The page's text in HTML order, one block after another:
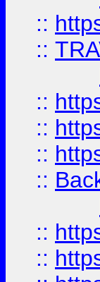
::
::
::
::
::
::
::
::